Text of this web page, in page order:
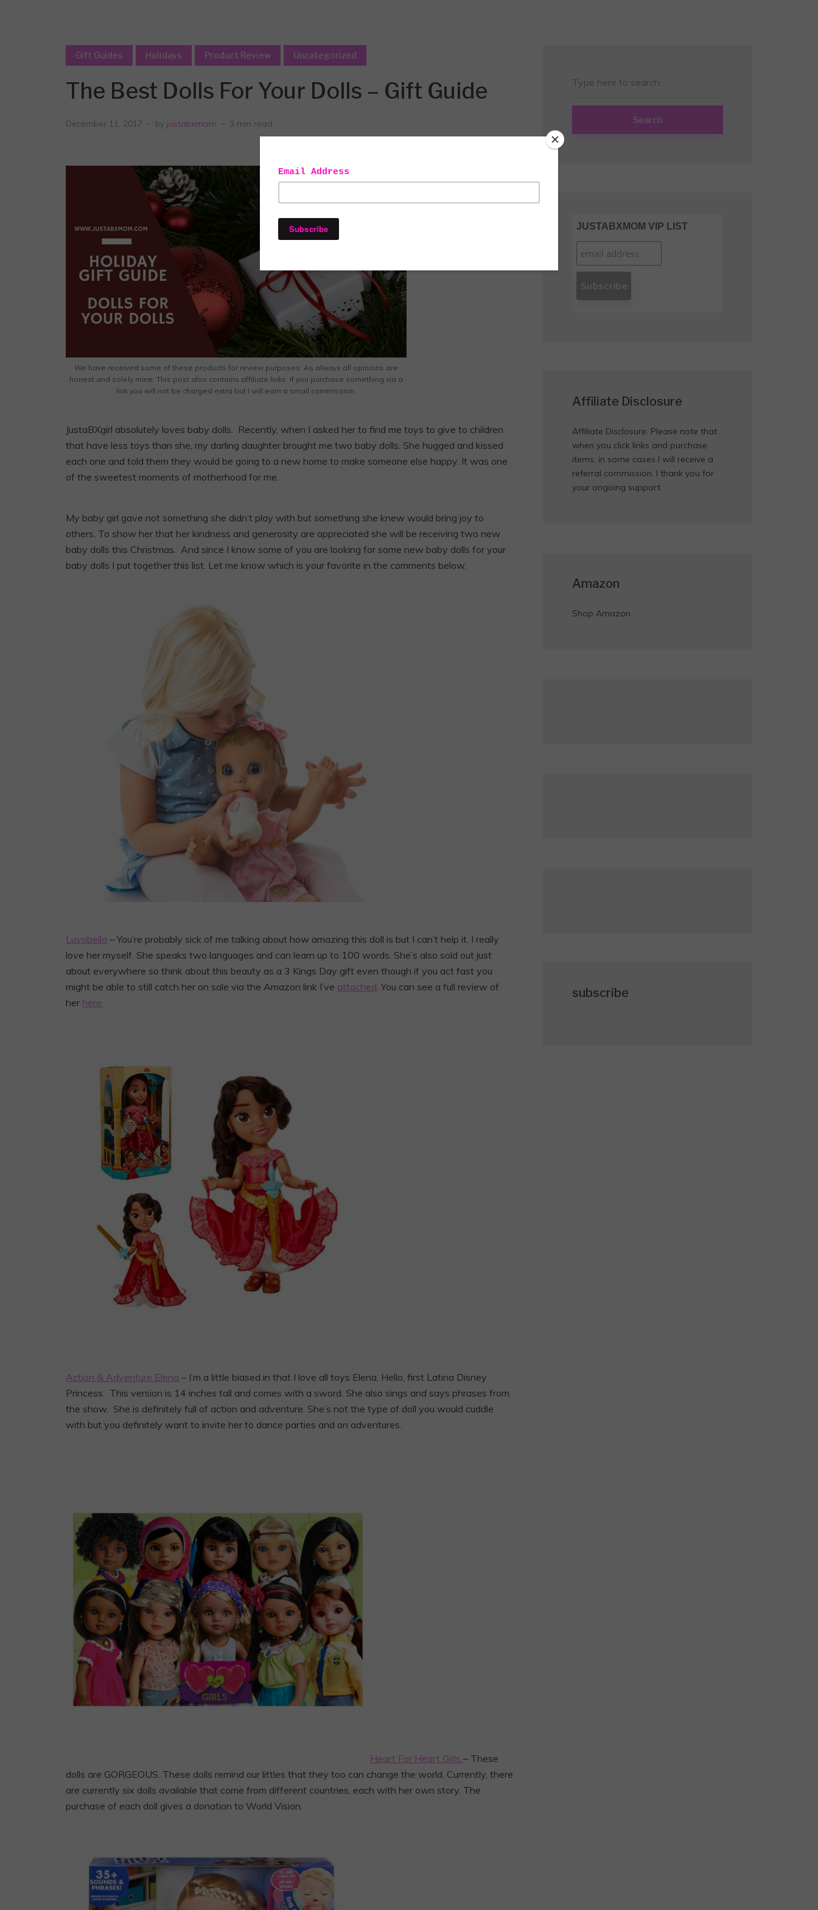
Gift Guides Holidays Product Review Uncategorized
The Best Dolls For Your Dolls – Gift Guide
December 11, 2017 by justabxmom 3 min read
We have received some of these products for review purposes. As always all opinions are
honest and solely mine. This post also contains affiliate links. If you purchase something via a
link you will not be charged extra but I will earn a small commission.
JustaBXgirl absolutely loves baby dolls. Recently, when I asked her to find me toys to give to children
that have less toys than she, my darling daughter brought me two baby dolls. She hugged and kissed
each one and told them they would be going to a new home to make someone else happy. It was one
of the sweetest moments of motherhood for me.
My baby girl gave not something she didn’t play with but something she knew would bring joy to
others. To show her that her kindness and generosity are appreciated she will be receiving two new
baby dolls this Christmas. And since I know some of you are looking for some new baby dolls for your
baby dolls I put together this list. Let me know which is your favorite in the comments below.
Luvabella – You’re probably sick of me talking about how amazing this doll is but I can’t help it. I really
love her myself. She speaks two languages and can learn up to 100 words. She’s also sold out just
about everywhere so think about this beauty as a 3 Kings Day gift even though if you act fast you
might be able to still catch her on sale via the Amazon link I’ve attached. You can see a full review of
her here.
Action & Adventure Elena – I’m a little biased in that I love all toys Elena. Hello, first Latina Disney
Princess. This version is 14 inches tall and comes with a sword. She also sings and says phrases from
the show. She is definitely full of action and adventure. She’s not the type of doll you would cuddle
with but you definitely want to invite her to dance parties and on adventures.
Heart For Heart Girls – These
dolls are GORGEOUS. These dolls remind our littles that they too can change the world. Currently, there
are currently six dolls available that come from different countries, each with her own story. The
purchase of each doll gives a donation to World Vision.
Search
JUSTABXMOM VIP LIST
Affiliate Disclosure
Affiliate Disclosure: Please note that
when you click links and purchase
items, in some cases I will receive a
referral commission. I thank you for
your ongoing support.
Amazon
Shop Amazon
subscribe